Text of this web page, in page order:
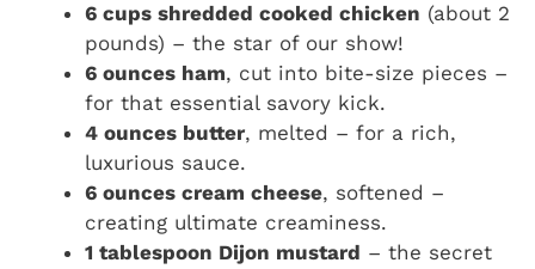
6 cups shredded cooked chicken (about 2
pounds) – the star of our show!
6 ounces ham, cut into bite-size pieces –
for that essential savory kick.
4 ounces butter, melted – for a rich,
luxurious sauce.
6 ounces cream cheese, softened –
creating ultimate creaminess.
1 tablespoon Dijon mustard – the secret